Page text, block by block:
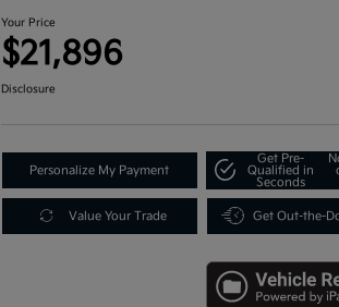
Your Price
$21,896
Disclosure
Personalize My Payment
Get Pre-
Qualified in
Seconds
Value Your Trade Get Out-the-